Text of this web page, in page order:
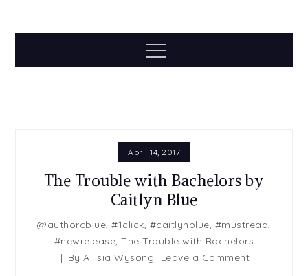
Menu
April 14, 2017
The Trouble with Bachelors by
Caitlyn Blue
@authorcblue,#1click, #caitlynblue, #mustread,
#newrelease,The Trouble with Bachelors
ByAllisia Wysong Leave a Commenton